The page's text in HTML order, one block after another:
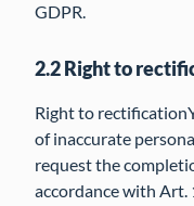
GDPR.
2.2 Right to
Right to
of inaccurate
request the
accordance with Art.